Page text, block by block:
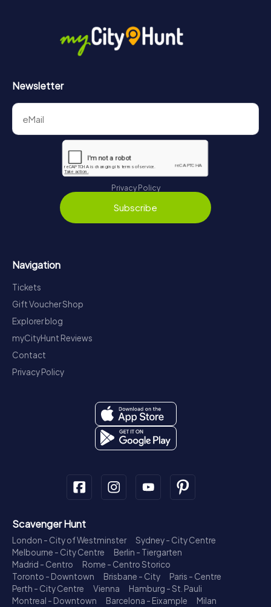
Newsletter
Privacy Policy
Subscribe
Navigation
Tickets
Gift Voucher Shop
Explorer blog
myCityHunt Reviews
Contact
Privacy Policy
Scavenger Hunt
London - City of Westminster
Sydney - City Centre
Melbourne - City Centre
Berlin - Tiergarten
Madrid - Centro
Rome - Centro Storico
Toronto - Downtown
Brisbane - City
Paris - Centre
Perth - City Centre
Vienna
Hamburg - St. Pauli
Montreal - Downtown
Barcelona - Eixample
Milan